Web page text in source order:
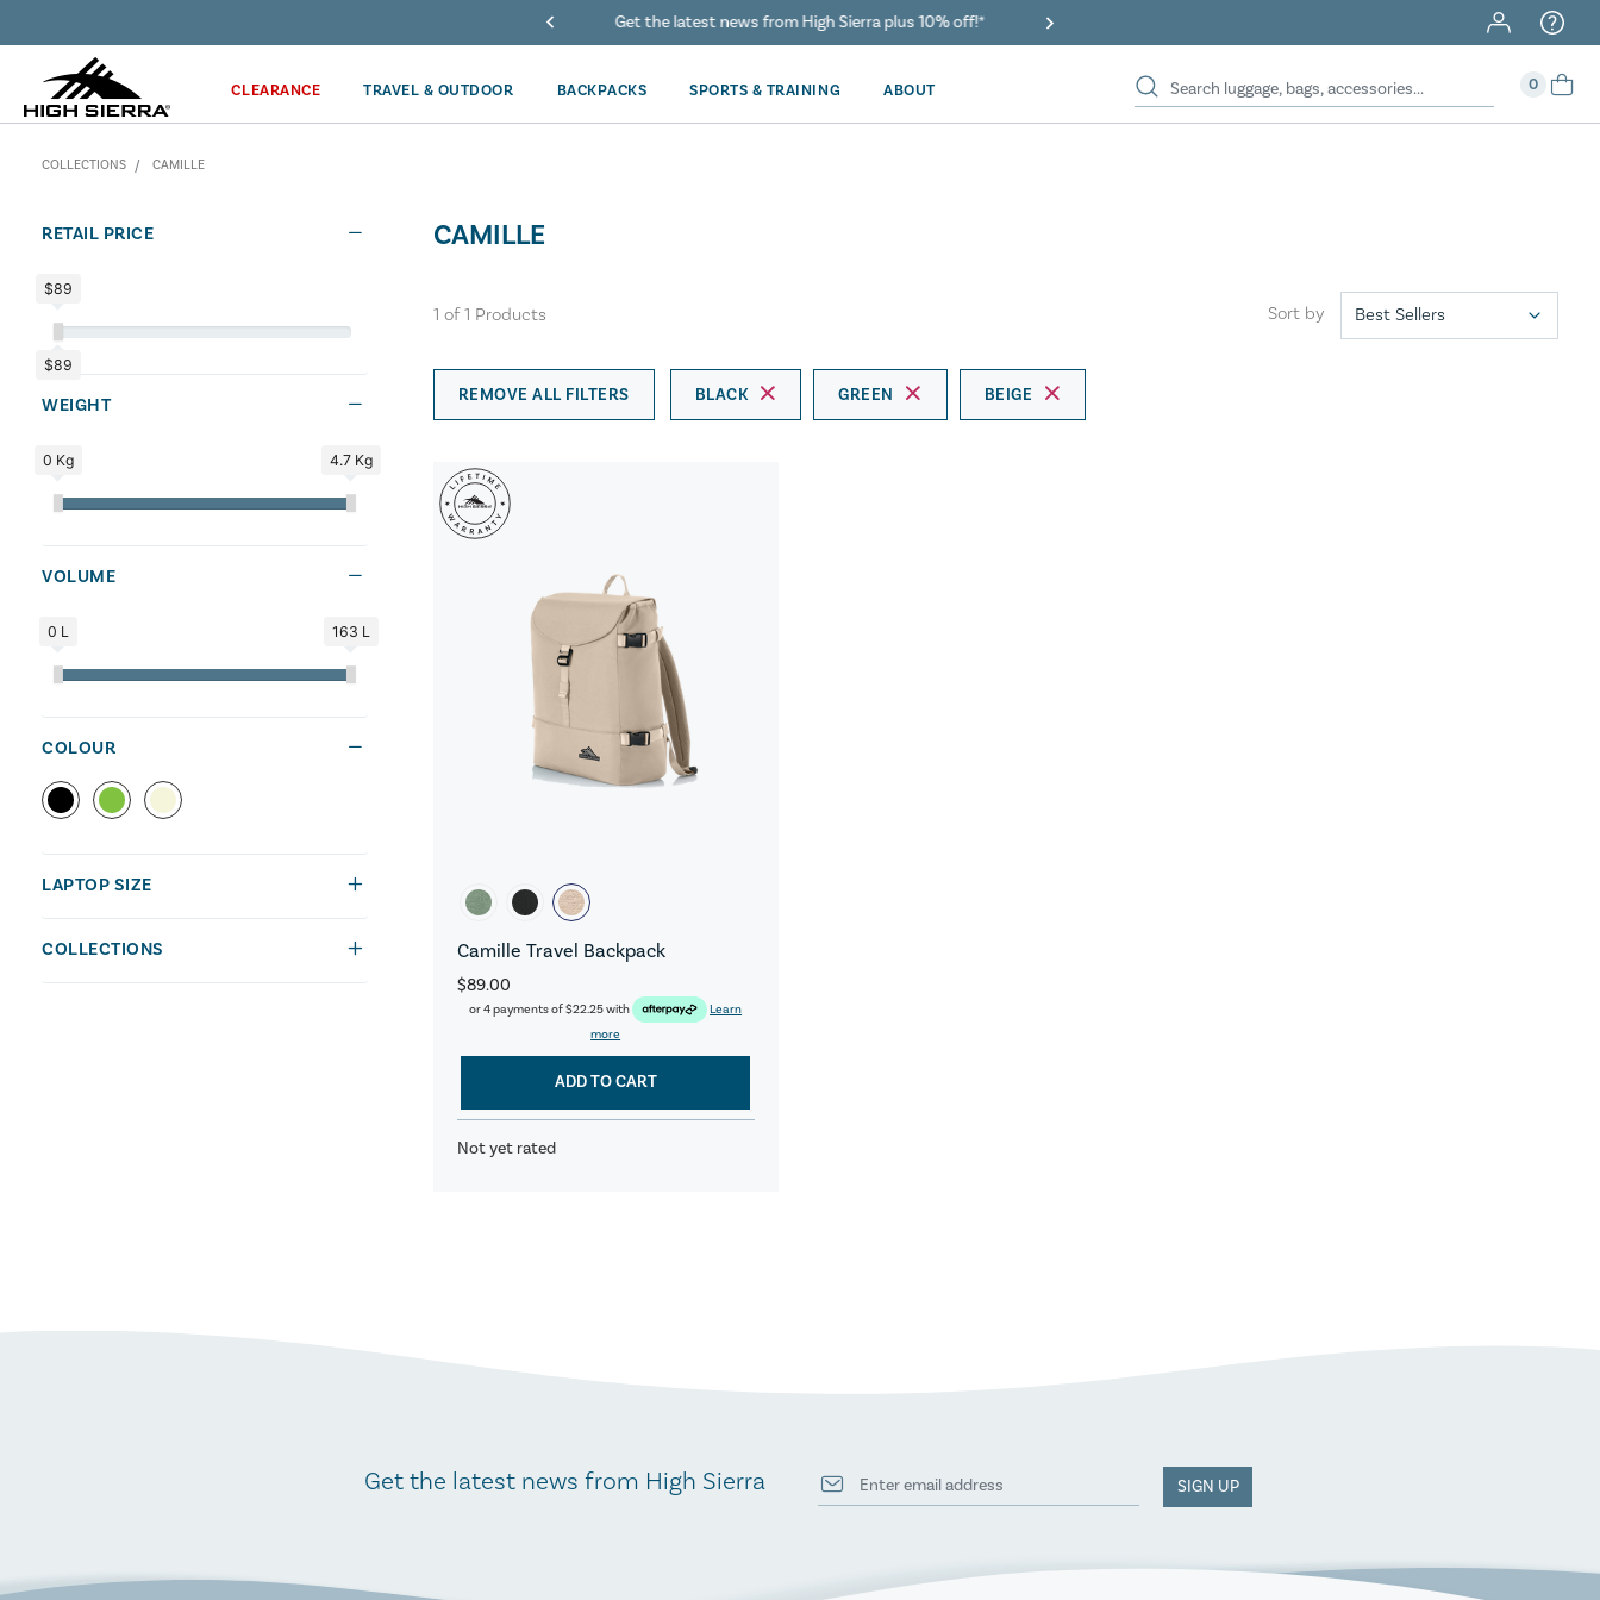
Get the latest news from High Sierra plus 10% off!* 40% Off When You Spend $149 Or More On Duffles
CLEARANCE TRAVEL & OUTDOOR BACKPACKS SPORTS & TRAINING ABOUT 0
COLLECTIONS CAMILLE
RETAIL PRICE
$89
$89
WEIGHT
0 Kg 4.7 Kg
VOLUME
0 L 163 L
COLOUR
LAPTOP SIZE
COLLECTIONS
CAMILLE
1 of1 Products Sort by
REMOVE ALL FILTERS BLACK GREEN BEIGE
Camille Travel Backpack
$89.00
or 4 payments of$22.25with
Learn
more
ADD TO CART
Not yet rated
Get the latest news from High Sierra SIGN UP